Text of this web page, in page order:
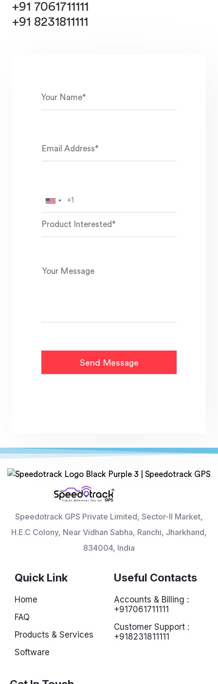
+91 7061711111
+91 8231811111
Speedotrack GPS Private Limited, Sector-II Market,
H.E.C Colony, Near Vidhan Sabha, Ranchi, Jharkhand,
834004, India
Quick Link
Home
FAQ
Products & Services
Software
Useful Contacts
Accounts & Billing :
+917061711111
Customer Support :
+918231811111